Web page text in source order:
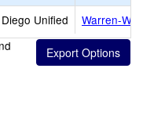
Unified
Warren-